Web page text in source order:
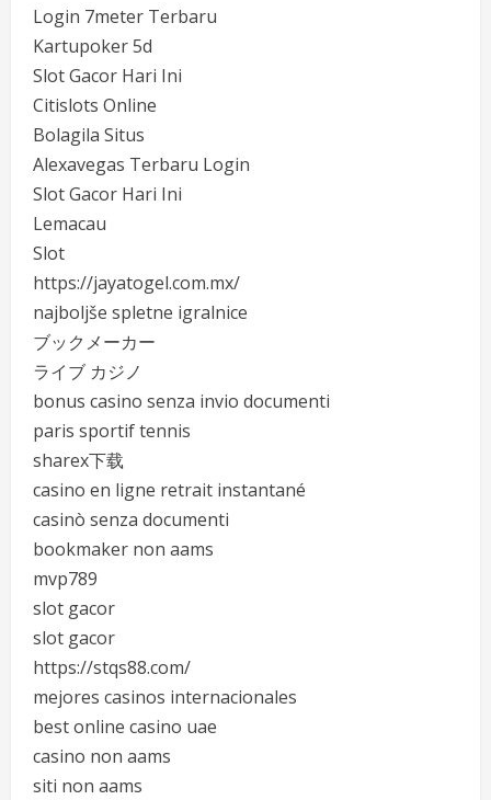
Login 7meter Terbaru
Kartupoker 5d
Slot Gacor Hari Ini
Citislots Online
Bolagila Situs
Alexavegas Terbaru Login
Slot Gacor Hari Ini
Lemacau
Slot
https://jayatogel.com.mx/
najboljše spletne igralnice
ブックメーカー
ライブ カジノ
bonus casino senza invio documenti
paris sportif tennis
sharex下载
casino en ligne retrait instantané
casinò senza documenti
bookmaker non aams
mvp789
slot gacor
slot gacor
https://stqs88.com/
mejores casinos internacionales
best online casino uae
casino non aams
siti non aams